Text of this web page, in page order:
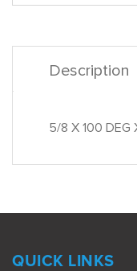
Description
5/8 X 100 DEG
QUICK LINKS